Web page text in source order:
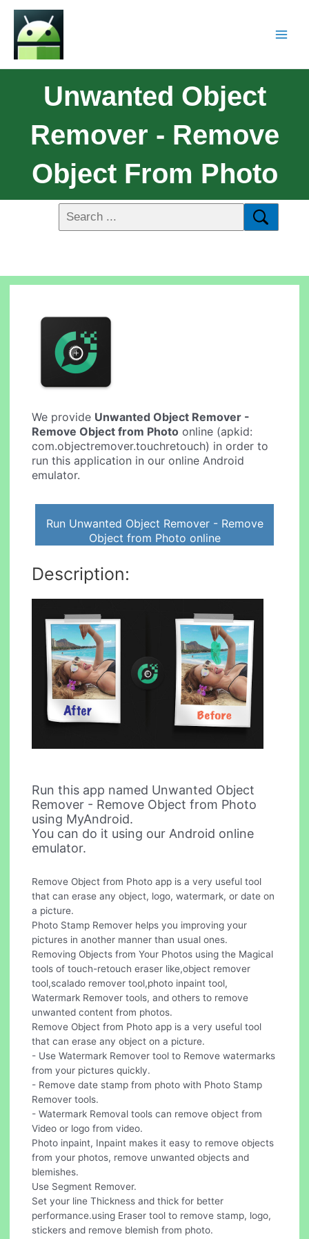
Unwanted Object
Remover - Remove
Object From Photo
We provide Unwanted Object Remover -
Remove Object from Photo online (apkid:
com.objectremover.touchretouch) in order to
run this application in our online Android
emulator.
Run Unwanted Object Remover - Remove
Object from Photo online
Description:
Run this app named Unwanted Object
Remover - Remove Object from Photo
using MyAndroid.
You can do it using our Android online
emulator.
Remove Object from Photo app is a very useful tool
that can erase any object, logo, watermark, or date on
a picture.
Photo Stamp Remover helps you improving your
pictures in another manner than usual ones.
Removing Objects from Your Photos using the Magical
tools of touch-retouch eraser like,object remover
tool,scalado remover tool,photo inpaint tool,
Watermark Remover tools, and others to remove
unwanted content from photos.
Remove Object from Photo app is a very useful tool
that can erase any object on a picture.
- Use Watermark Remover tool to Remove watermarks
from your pictures quickly.
- Remove date stamp from photo with Photo Stamp
Remover tools.
- Watermark Removal tools can remove object from
Video or logo from video.
Photo inpaint, Inpaint makes it easy to remove objects
from your photos, remove unwanted objects and
blemishes.
Use Segment Remover.
Set your line Thickness and thick for better
performance.using Eraser tool to remove stamp, logo,
stickers and remove blemish from photo.